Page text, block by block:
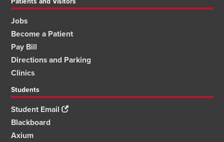
Jobs
Become a Patient
Pay Bill
Directions and Parking
Clinics
Students
Student Email
Blackboard
Axium